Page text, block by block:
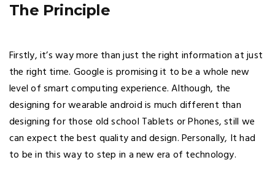
The Principle
Firstly, it’s way more than just the right information at just
the right time. Google is promising it to be a whole new
level of smart computing experience. Although, the
designing for wearable android is much different than
designing for those old school Tablets or Phones, still we
can expect the best quality and design. Personally, It had
to be in this way to step in a new era of technology.